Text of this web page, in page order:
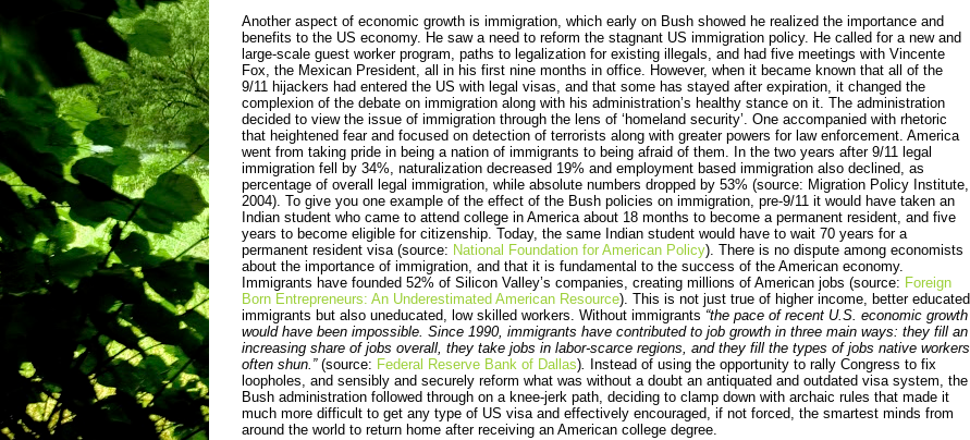
Another aspect of economic growth is immigration, which early on Bush showed he realized the importance and
benefits to the US economy. He saw a need to reform the stagnant US immigration policy. He called for a new and
large-scale guest worker program, paths to legalization for existing illegals, and had five meetings with Vincente
Fox, the Mexican President, all in his first nine months in office. However, when it became known that all of the
9/11 hijackers had entered the US with legal visas, and that some has stayed after expiration, it changed the
complexion of the debate on immigration along with his administration’s healthy stance on it. The administration
decided to view the issue of immigration through the lens of ‘homeland security’. One accompanied with rhetoric
that heightened fear and focused on detection of terrorists along with greater powers for law enforcement. America
went from taking pride in being a nation of immigrants to being afraid of them. In the two years after 9/11 legal
immigration fell by 34%, naturalization decreased 19% and employment based immigration also declined, as
percentage of overall legal immigration, while absolute numbers dropped by 53% (source: Migration Policy Institute,
2004). To give you one example of the effect of the Bush policies on immigration, pre-9/11 it would have taken an
Indian student who came to attend college in America about 18 months to become a permanent resident, and five
years to become eligible for citizenship. Today, the same Indian student would have to wait 70 years for a
permanent resident visa (source: National Foundation for American Policy). There is no dispute among economists
about the importance of immigration, and that it is fundamental to the success of the American economy.
Immigrants have founded 52% of Silicon Valley’s companies, creating millions of American jobs (source: Foreign
Born Entrepreneurs: An Underestimated American Resource). This is not just true of higher income, better educated
immigrants but also uneducated, low skilled workers. Without immigrants “the pace of recent U.S. economic growth
would have been impossible. Since 1990, immigrants have contributed to job growth in three main ways: they fill an
increasing share of jobs overall, they take jobs in labor-scarce regions, and they fill the types of jobs native workers
often shun.” (source: Federal Reserve Bank of Dallas).
Instead of using the opportunity to rally Congress to fix
loopholes, and sensibly and securely reform what was without a doubt an antiquated and outdated visa system, the
Bush administration followed through on a knee-jerk path, deciding to clamp down with archaic rules that made it
much more difficult to get any type of US visa and effectively encouraged, if not forced, the smartest minds from
around the world to return home after receiving an American college degree.